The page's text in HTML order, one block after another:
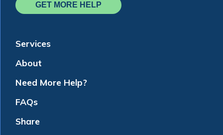
GET MORE HELP
Services
About
Need More Help?
FAQs
Share